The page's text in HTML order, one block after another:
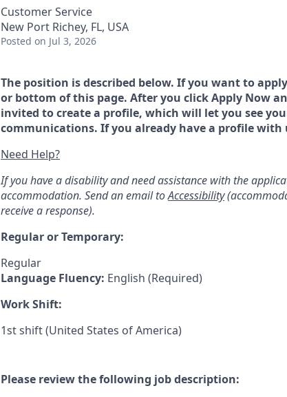
Customer Service
New Port Richey, FL, USA
Posted on Jul 3, 2026
The position is described below. If you want to
or bottom of this page. After you click Apply Now
invited to create a profile, which will let you see
communications. If you already have a profile with
Need Help?
If you have a disability and need assistance with the
accommodation. Send an email toAccessibility
receive a response).
Regular or Temporary:
Regular
Language Fluency: English (Required)
Work Shift:
1st shift (United States of America)
Please review the following job description: